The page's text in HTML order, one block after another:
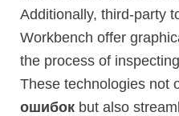
Additionally, third-party
Workbench offer
the process of
These technologies not
ошибок but also